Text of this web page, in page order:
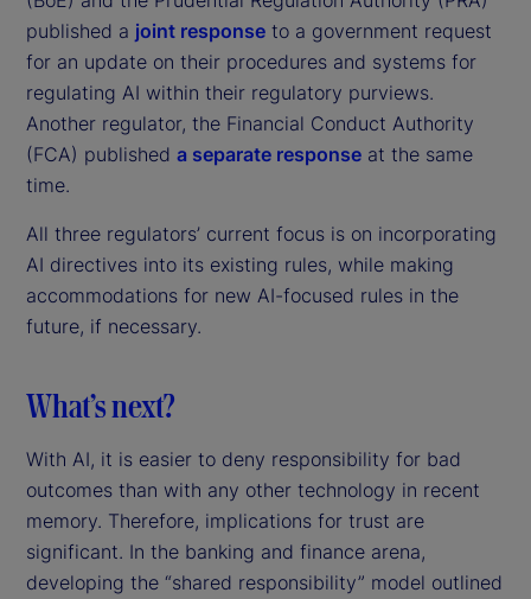
published a joint response to a government request
for an update on their procedures and systems for
regulating AI within their regulatory purviews.
Another regulator, the Financial Conduct Authority
(FCA) published a separate response at the same
time.
All three regulators’ current focus is on incorporating
AI directives into its existing rules, while making
accommodations for new AI-focused rules in the
future, if necessary.
What’s next?
With AI, it is easier to deny responsibility for bad
outcomes than with any other technology in recent
memory. Therefore, implications for trust are
significant. In the banking and finance arena,
developing the “shared responsibility” model outlined